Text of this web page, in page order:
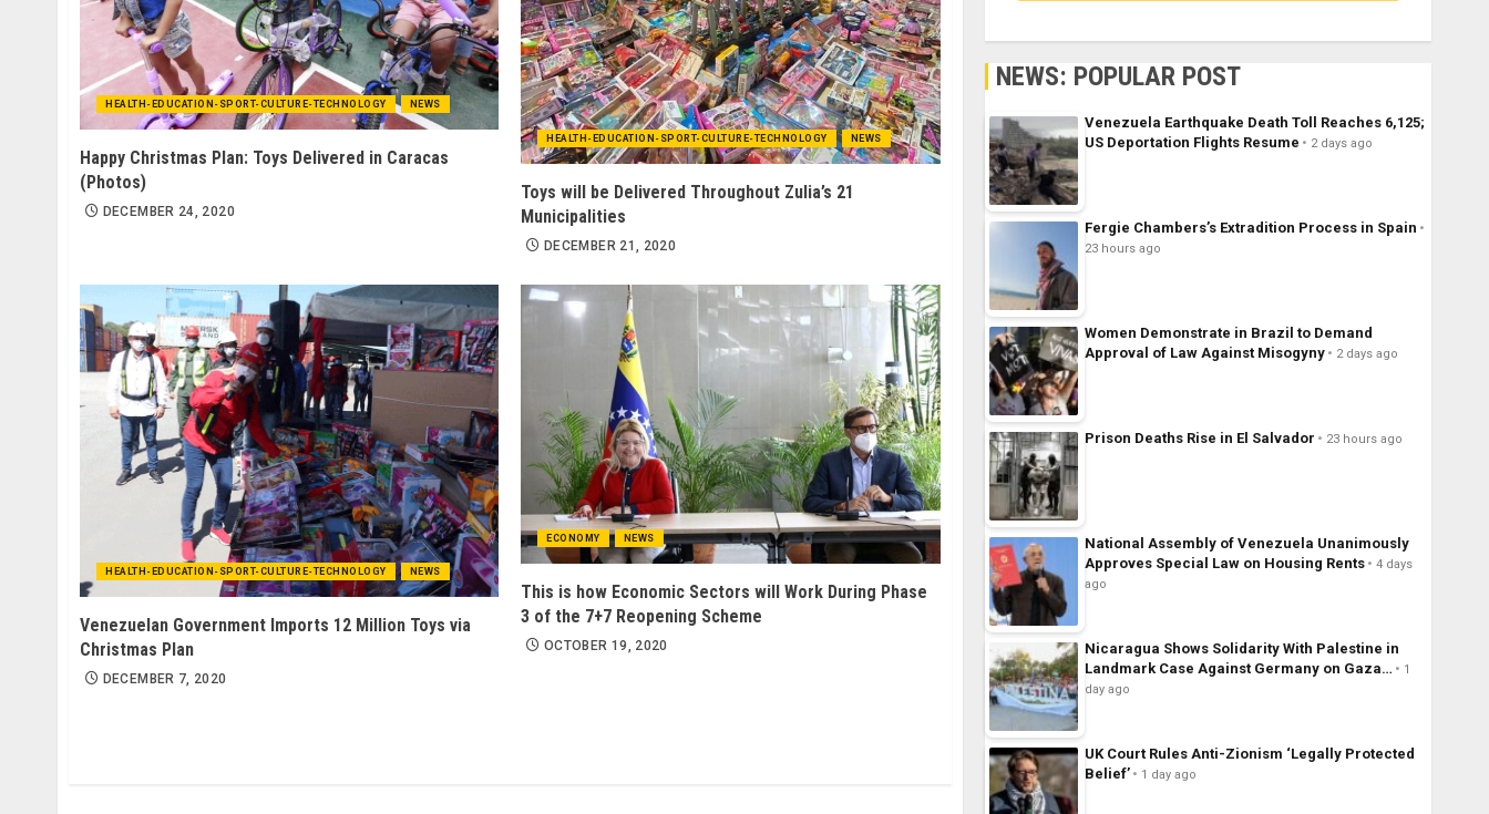
HEALTH-EDUCATION-SPORT-CULTURE-TECHNOLOGY NEWS
Happy Christmas Plan: Toys Delivered in Caracas
(Photos)
DECEMBER 24, 2020
HEALTH-EDUCATION-SPORT-CULTURE-TECHNOLOGY NEWS
Toys will be Delivered Throughout Zulia’s 21
Municipalities
DECEMBER 21, 2020
HEALTH-EDUCATION-SPORT-CULTURE-TECHNOLOGY NEWS
Venezuelan Government Imports 12 Million Toys via
Christmas Plan
DECEMBER 7, 2020
ECONOMY NEWS
This is how Economic Sectors will Work During Phase
3 of the 7+7 Reopening Scheme
OCTOBER 19, 2020
NEWS: POPULAR POST
Venezuela Earthquake Death Toll Reaches 6,125;
US Deportation Flights Resume
2 days ago
Fergie Chambers’s Extradition Process in Spain
23 hours ago
Women Demonstrate in Brazil to Demand
Approval of Law Against Misogyny
2 days ago
Prison Deaths Rise in El Salvador 23 hours ago
National Assembly of Venezuela Unanimously
Approves Special Law on Housing Rents
4 days
ago
Nicaragua Shows Solidarity With Palestine in
Landmark Case Against Germany on Gaza…
1
day ago
UK Court Rules Anti-Zionism ‘Legally Protected
Belief’
1 day ago